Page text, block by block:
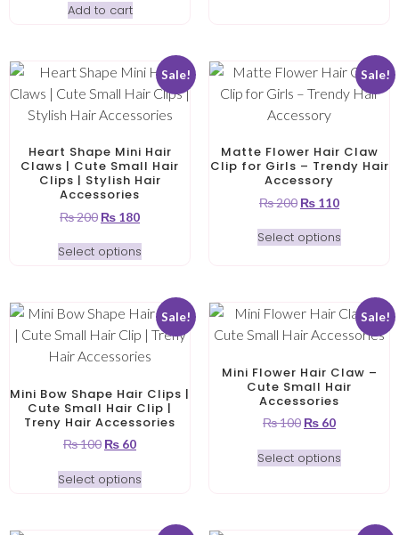
Add to cart
Sale!
Heart Shape Mini Hair
Claws | Cute Small Hair
Clips | Stylish Hair
Accessories
₨200 ₨ 180
Select options
Sale!
Matte Flower Hair Claw
Clip for Girls – Trendy Hair
Accessory
₨200 ₨ 110
Select options
Sale!
Mini Bow Shape Hair Clips |
Cute Small Hair Clip |
Treny Hair Accessories
₨100 ₨ 60
Select options
Sale!
Mini Flower Hair Claw –
Cute Small Hair
Accessories
₨100 ₨ 60
Select options